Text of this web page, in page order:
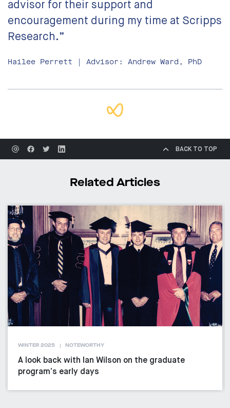
advisor for their support and
encouragement during my time at Scripps
Research.”
Hailee Perrett | Advisor: Andrew Ward, PhD
BACK TO TOP
Related Articles
WINTER 2025 NOTEWORTHY
A look back with Ian Wilson on the graduate
program’s early days